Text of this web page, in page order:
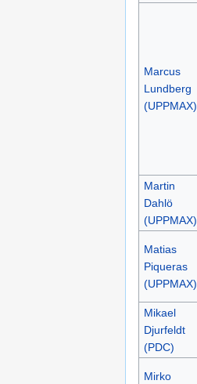
Marcus
Lundberg
(UPPMAX)
Martin
Dahlö
(UPPMAX)
Matias
Piqueras
(UPPMAX)
Mikael
Djurfeldt
(PDC)
Mirko